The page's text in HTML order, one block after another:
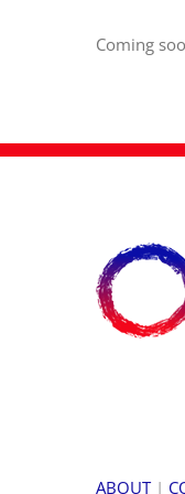
Coming
ABOUT|